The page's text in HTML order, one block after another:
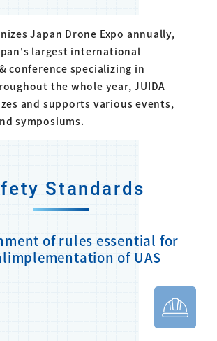
Japan Drone Expo annually,
largest international
conference specializing in
the whole year, JUIDA
and supports various events,
symposiums.
Standards
of rules essential for
of UAS